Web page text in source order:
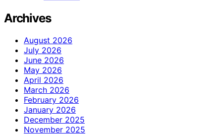
Archives
August 2026
July 2026
June 2026
May 2026
April 2026
March 2026
February 2026
January 2026
December 2025
November 2025